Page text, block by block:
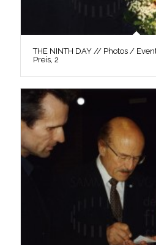
THE NINTH DAY // Photos /
Preis, 2